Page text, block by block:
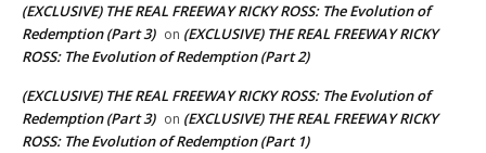
(EXCLUSIVE) THE REAL FREEWAY RICKY ROSS: The Evolution of
Redemption (Part 3) on (EXCLUSIVE) THE REAL FREEWAY RICKY
ROSS: The Evolution of Redemption (Part 2)
(EXCLUSIVE) THE REAL FREEWAY RICKY ROSS: The Evolution of
Redemption (Part 3) on (EXCLUSIVE) THE REAL FREEWAY RICKY
ROSS: The Evolution of Redemption (Part 1)